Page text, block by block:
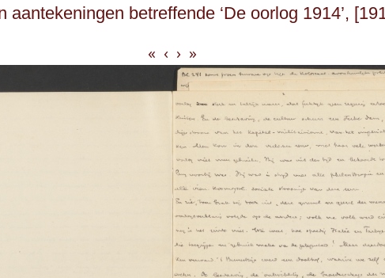
aantekeningen betreffende ‘De oorlog 1914’,
« ‹ › »